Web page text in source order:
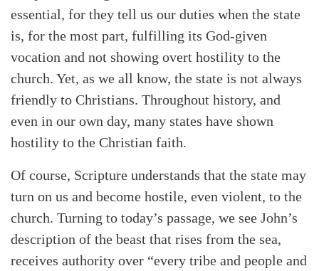
essential, for they tell us our duties when the state
is, for the most part, fulfilling its God-given
vocation and not showing overt hostility to the
church. Yet, as we all know, the state is not always
friendly to Christians. Throughout history, and
even in our own day, many states have shown
hostility to the Christian faith.
Of course, Scripture understands that the state may
turn on us and become hostile, even violent, to the
church. Turning to today’s passage, we see John’s
description of the beast that rises from the sea,
receives authority over “every tribe and people and